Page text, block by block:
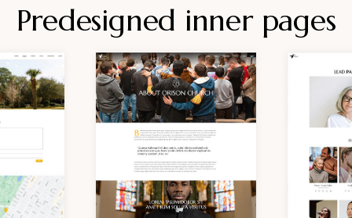
Predesigned inner pages